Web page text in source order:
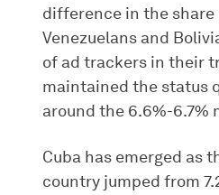
difference in the
Venezuelans and
of ad trackers in their
maintained the status
around the 6.6%-6.7%
Cuba has emerged as
country jumped from